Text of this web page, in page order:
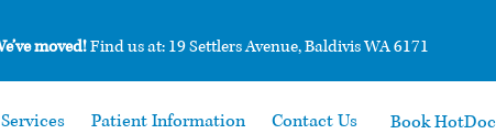
moved!Find us at: 19 Settlers Avenue, Baldivis WA 6171
Services Patient Information Contact Us Book HotDoc